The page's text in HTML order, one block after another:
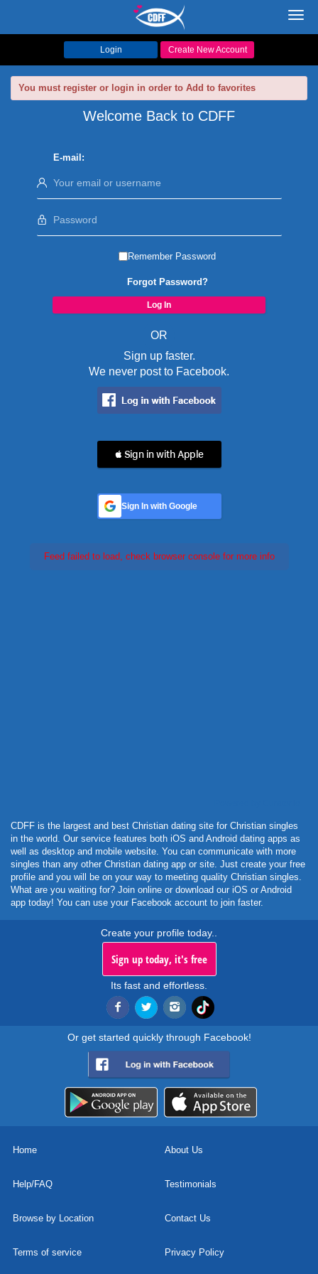
Login Create New Account
You must register or login in order to Add to favorites
Welcome Back to CDFF
E-mail:
Remember Password
Forgot Password?
OR
Sign up faster.
We never post to Facebook.
 Sign in with Apple
Sign In with Google
Feed failed to load, check browser console for more info
CDFF is the largest and best Christian dating site for Christian singles
in the world. Our service features both iOS and Android dating apps as
well as desktop and mobile website. You can communicate with more
singles than any other Christian dating app or site. Just create your free
profile and you will be on your way to meeting quality Christian singles.
What are you waiting for? Join online or download our iOS or Android
app today! You can use your Facebook account to join faster.
Create your profile today..
Sign up today, it's free
Its fast and effortless.
Or get started quickly through Facebook!
Home About Us
Help/FAQ Testimonials
Browse by Location Contact Us
Terms of service Privacy Policy